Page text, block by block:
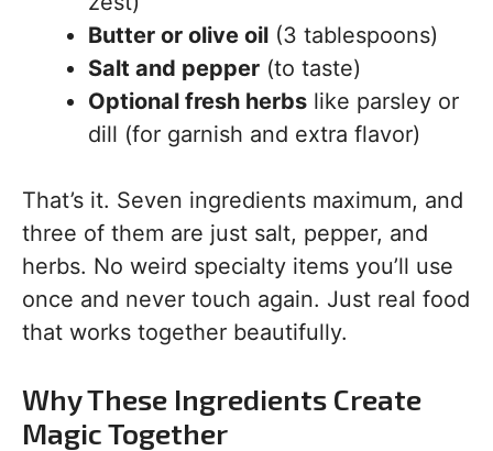
Butter or olive oil (3 tablespoons)
Salt and pepper (to taste)
Optional fresh herbs like parsley or
dill (for garnish and extra flavor)
That’s it. Seven ingredients maximum, and
three of them are just salt, pepper, and
herbs. No weird specialty items you’ll use
once and never touch again. Just real food
that works together beautifully.
Why These Ingredients Create
Magic Together